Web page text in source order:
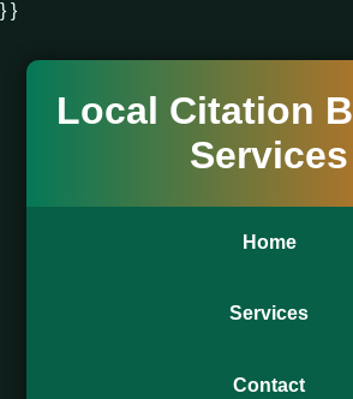
} }
Local Citation
Services
Home
Services
Contact